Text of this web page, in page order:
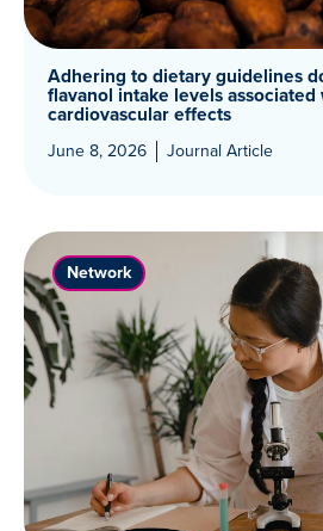
Adhering to dietary guidelines
flavanol intake levels
cardiovascular effects
June 8, 2026 Journal Article
Network